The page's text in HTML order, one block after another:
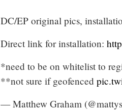
DC/EP original pics,
Direct link for installation:
*need to be on whitelist to
**not sure if geofenced
— Matthew Graham